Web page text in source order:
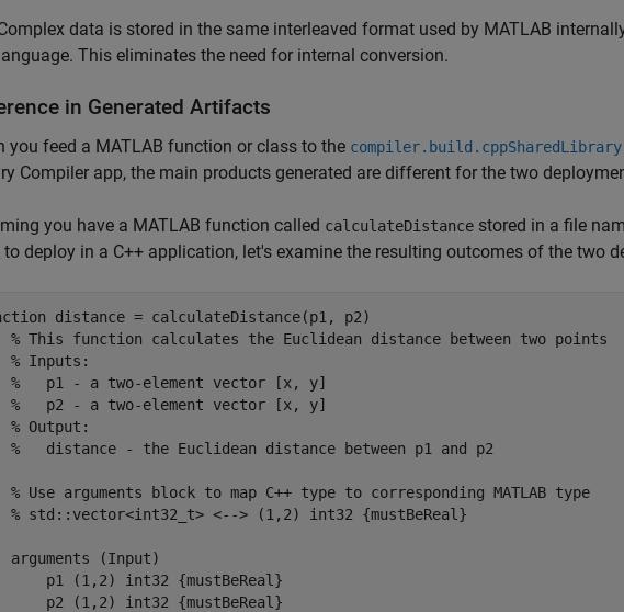
data is stored in the same interleaved format used by MATLAB
This eliminates the need for internal conversion.
in Generated Artifacts
you feed a MATLAB function or class to the compiler.build.cppSharedLibrary
Compiler app, the main products generated are different for the two
you have a MATLAB function called calculateDistance stored in a file
deploy in a C++ application, let's examine the resulting outcomes of the two
distance = calculateDistance(p1, p2)
% This function calculates the Euclidean distance between two points
% Inputs:
%   p1 - a two-element vector [x, y]
%   p2 - a two-element vector [x, y]
% Output:
%   distance - the Euclidean distance between p1 and p2
% Use arguments block to map C++ type to corresponding MATLAB type
% std::vector<int32_t> <--> (1,2) int32 {mustBeReal}
arguments (Input)
p1
(1,2) int32 {mustBeReal}
p2
(1,2) int32 {mustBeReal}